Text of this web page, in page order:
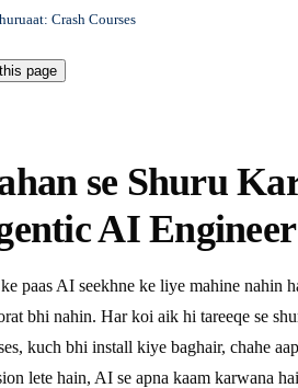
Crash Courses
page
se Shuru
AI
paas AI seekhne ke liye mahine nahin
bhi nahin. Har koi aik hi tareeqe se
kuch bhi install kiye baghair, chahe
lete hain, AI se apna kaam karwana